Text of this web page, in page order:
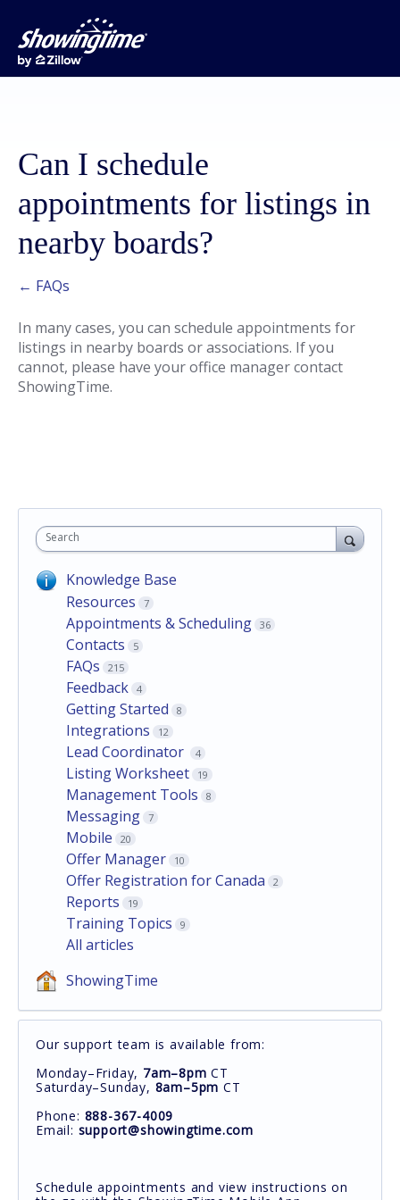
Can I schedule
appointments for listings in
nearby boards?
← FAQs
In many cases, you can schedule appointments for
listings in nearby boards or associations. If you
cannot, please have your office manager contact
ShowingTime.
Search
Knowledge Base
Resources
7
Appointments & Scheduling 36
Contacts 5
FAQs 215
Feedback 4
Getting Started 8
Integrations 12
Lead Coordinator 4
Listing Worksheet 19
Management Tools 8
Messaging 7
Mobile 20
Offer Manager 10
Offer Registration for Canada 2
Reports 19
Training Topics 9
All articles
ShowingTime
Our support team is available from:
Monday–Friday, 7am–8pm CT
Saturday–Sunday, 8am–5pm CT
Phone: 888-367-4009
Email: support@showingtime.com
Schedule appointments and view instructions on